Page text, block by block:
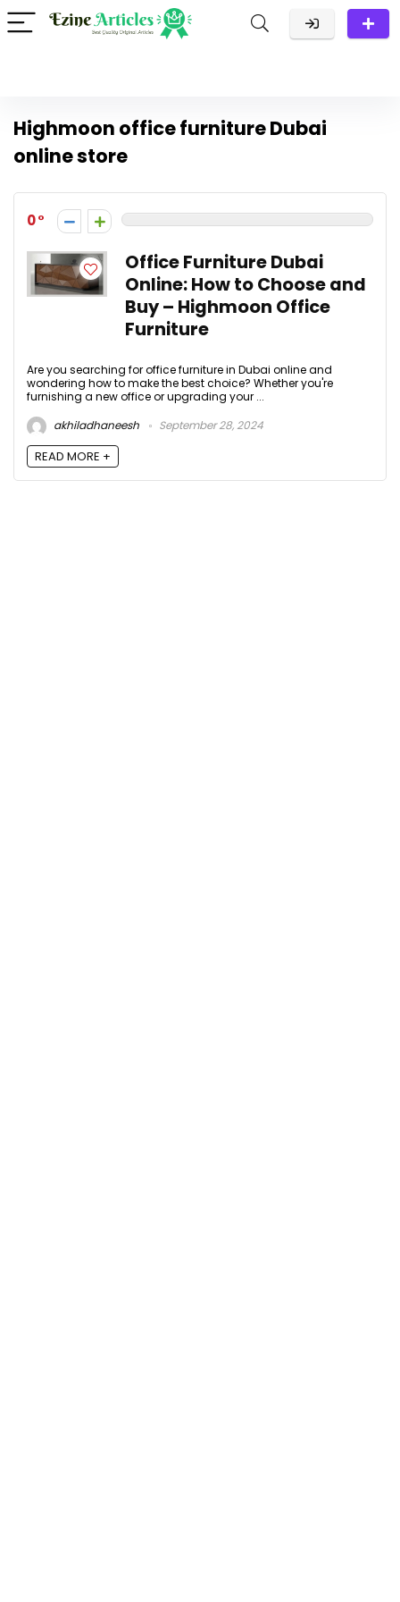
Highmoon office furniture Dubai
online store
0
Office Furniture Dubai
Online: How to Choose and
Buy – Highmoon Office
Furniture
Are you searching for office furniture in Dubai online and
wondering how to make the best choice? Whether you're
furnishing a new office or upgrading your ...
akhiladhaneesh
September 28, 2024
READ MORE +